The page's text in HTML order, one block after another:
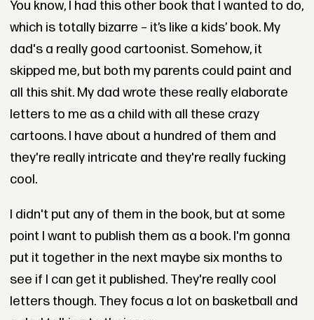
You know, I had this other book that I wanted to do,
which is totally bizarre – it’s like a kids’ book. My
dad's a really good cartoonist. Somehow, it
skipped me, but both my parents could paint and
all this shit. My dad wrote these really elaborate
letters to me as a child with all these crazy
cartoons. I have about a hundred of them and
they're really intricate and they're really fucking
cool.
I didn't put any of them in the book, but at some
point I want to publish them as a book. I'm gonna
put it together in the next maybe six months to
see if I can get it published. They're really cool
letters though. They focus a lot on basketball and